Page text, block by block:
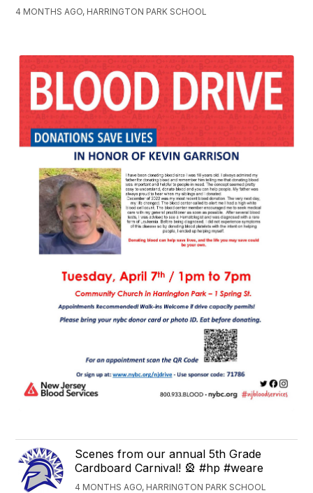
4 MONTHS AGO, HARRINGTON PARK SCHOOL
Scenes from our annual 5th Grade
Cardboard Carnival! 🎡 #hp #weare
4 MONTHS AGO, HARRINGTON PARK SCHOOL